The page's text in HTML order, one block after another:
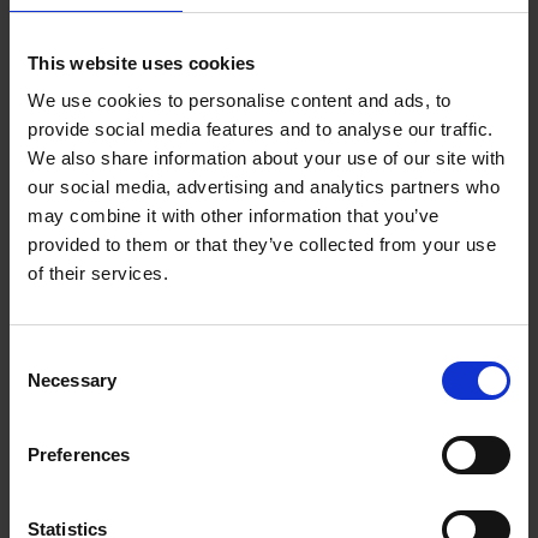
This website uses cookies
We use cookies to personalise content and ads, to
provide social media features and to analyse our traffic.
We also share information about your use of our site with
our social media, advertising and analytics partners who
may combine it with other information that you’ve
provided to them or that they’ve collected from your use
of their services.
Selection
Necessary
Preferences
Statistics